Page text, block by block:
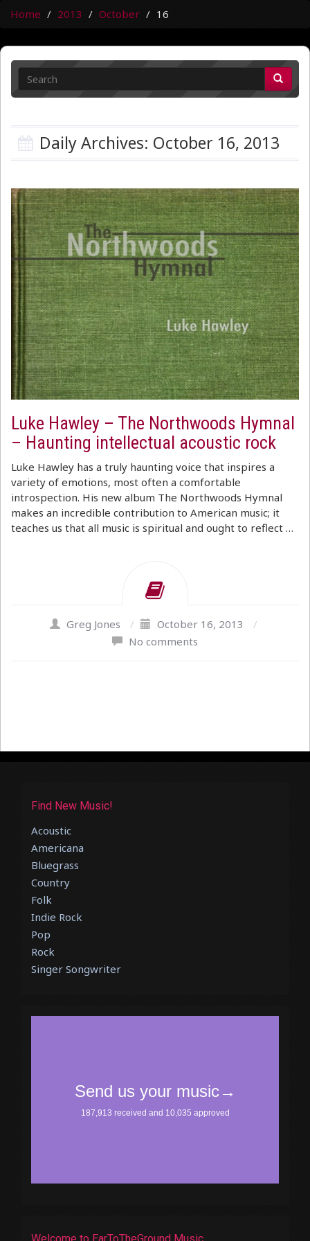
Home 2013 October 16
Daily Archives: October 16, 2013
Luke Hawley – The Northwoods Hymnal
– Haunting intellectual acoustic rock
Luke Hawley has a truly haunting voice that inspires a
variety of emotions, most often a comfortable
introspection. His new album The Northwoods Hymnal
makes an incredible contribution to American music; it
teaches us that all music is spiritual and ought to reflect …
Greg Jones / October 16, 2013
/
No comments
Find New Music!
Acoustic
Americana
Bluegrass
Country
Folk
Indie Rock
Pop
Rock
Singer Songwriter
Welcome to EarToTheGround Music